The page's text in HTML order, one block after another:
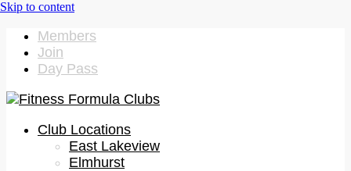
Members
Join
Day Pass
Club Locations
East Lakeview
Elmhurst